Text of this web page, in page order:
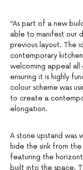
“As part of a new
able to manifest our
previous layout. The
contemporary
welcoming appeal all
ensuring it is highly
colour scheme was
to create a
elongation.
A stone upstand was
hide the sink from
featuring the
built into the space.